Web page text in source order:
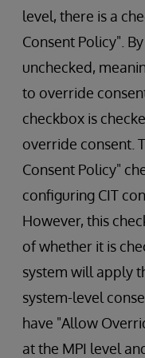
level, there is a
Consent Policy".
unchecked,
to override
checkbox is
override consent.
Consent Policy"
configuring CIT
However, this
of whether it is
system will apply
system-level
have "Allow
at the MPI level